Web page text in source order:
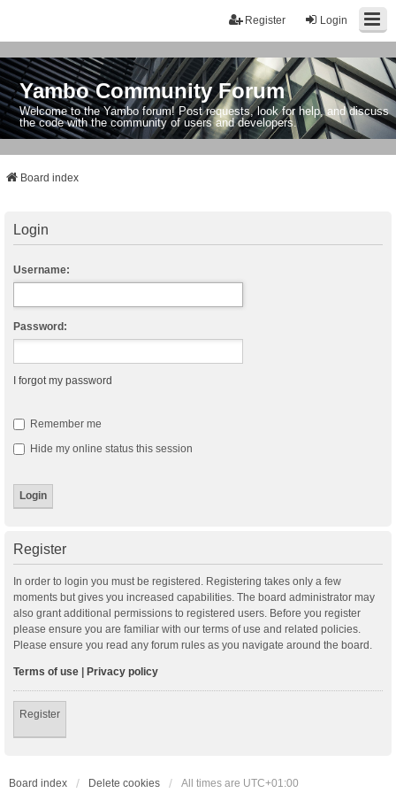
Login
Register
Yambo Community Forum
Welcome to the Yambo forum! Post requests, look for help, and discuss
the code with the community of users and developers.
Board index
Login
Username:
Password:
I forgot my password
Remember me
Hide my online status this session
Register
In order to login you must be registered. Registering takes only a few
moments but gives you increased capabilities. The board administrator may
also grant additional permissions to registered users. Before you register
please ensure you are familiar with our terms of use and related policies.
Please ensure you read any forum rules as you navigate around the board.
Terms of use | Privacy policy
Register
Board index Delete cookies All times are UTC+01:00